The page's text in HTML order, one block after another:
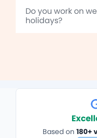
Do you work on
holidays?
Based on 180+